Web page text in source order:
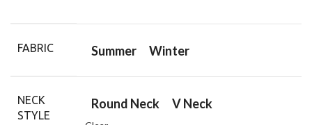
FABRIC Summer Winter
NECK
STYLE
Round Neck V Neck